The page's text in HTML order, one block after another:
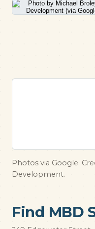
Photos via Google.
Development.
Find MBD